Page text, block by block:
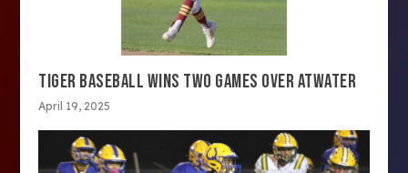
TIGER BASEBALL WINS TWO GAMES OVER ATWATER
April 19, 2025